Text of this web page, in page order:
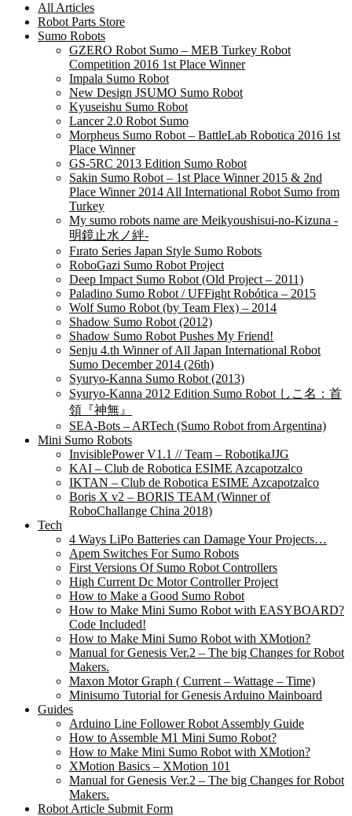
All Articles
Robot Parts Store
Sumo Robots
GZERO Robot Sumo – MEB Turkey Robot
Competition 2016 1st Place Winner
Impala Sumo Robot
New Design JSUMO Sumo Robot
Kyuseishu Sumo Robot
Lancer 2.0 Robot Sumo
Morpheus Sumo Robot – BattleLab Robotica 2016 1st
Place Winner
GS-5RC 2013 Edition Sumo Robot
Sakin Sumo Robot – 1st Place Winner 2015 & 2nd
Place Winner 2014 All International Robot Sumo from
Turkey
My sumo robots name are Meikyoushisui-no-Kizuna -
明鏡止水ノ絆-
Fırato Series Japan Style Sumo Robots
RoboGazi Sumo Robot Project
Deep Impact Sumo Robot (Old Project – 2011)
Paladino Sumo Robot / UFFight Robótica – 2015
Wolf Sumo Robot (by Team Flex) – 2014
Shadow Sumo Robot (2012)
Shadow Sumo Robot Pushes My Friend!
Senju 4.th Winner of All Japan International Robot
Sumo December 2014 (26th)
Syuryo-Kanna Sumo Robot (2013)
Syuryo-Kanna 2012 Edition Sumo Robot しこ名：首
領『神無』
SEA-Bots – ARTech (Sumo Robot from Argentina)
Mini Sumo Robots
InvisiblePower V1.1 // Team – RobotikaJJG
KAI – Club de Robotica ESIME Azcapotzalco
IKTAN – Club de Robotica ESIME Azcapotzalco
Boris X v2 – BORIS TEAM (Winner of
RoboChallange China 2018)
Tech
4 Ways LiPo Batteries can Damage Your Projects…
Apem Switches For Sumo Robots
First Versions Of Sumo Robot Controllers
High Current Dc Motor Controller Project
How to Make a Good Sumo Robot
How to Make Mini Sumo Robot with EASYBOARD?
Code Included!
How to Make Mini Sumo Robot with XMotion?
Manual for Genesis Ver.2 – The big Changes for Robot
Makers.
Maxon Motor Graph ( Current – Wattage – Time)
Minisumo Tutorial for Genesis Arduino Mainboard
Guides
Arduino Line Follower Robot Assembly Guide
How to Assemble M1 Mini Sumo Robot?
How to Make Mini Sumo Robot with XMotion?
XMotion Basics – XMotion 101
Manual for Genesis Ver.2 – The big Changes for Robot
Makers.
Robot Article Submit Form